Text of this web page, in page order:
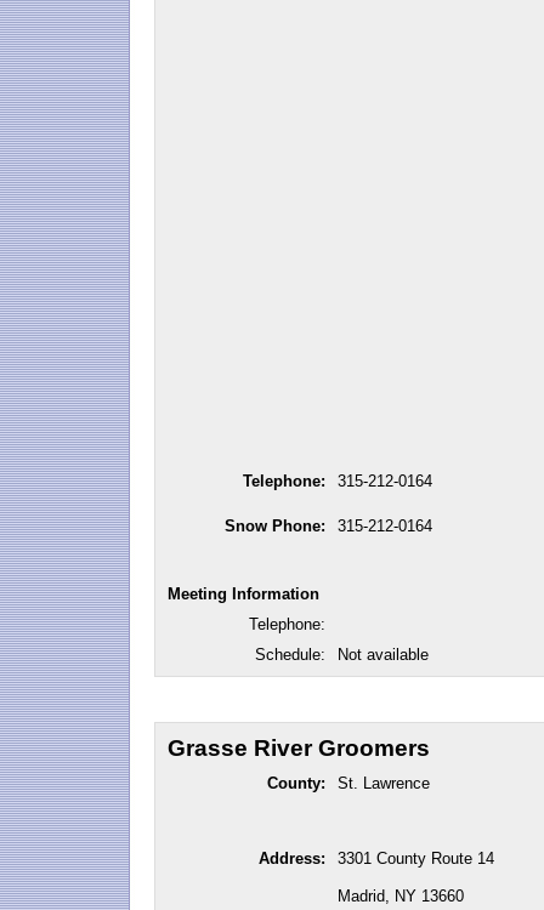
Telephone: 315-212-0164
Snow Phone: 315-212-0164
Meeting Information
Telephone:
Schedule:
Not available
Grasse River Groomers
County: St. Lawrence
Address: 3301 County Route 14
Madrid, NY 13660